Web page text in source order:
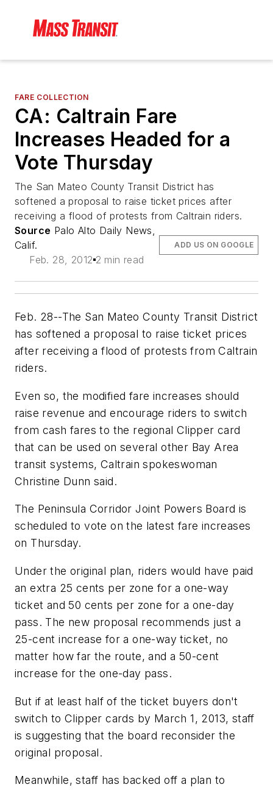
FARE COLLECTION
CA: Caltrain Fare
Increases Headed for a
Vote Thursday
The San Mateo County Transit District has
softened a proposal to raise ticket prices after
receiving a flood of protests from Caltrain riders.
Source Palo Alto Daily News,
Calif.
Feb. 28, 2012 2 min read
ADD US ON GOOGLE
Feb. 28--The San Mateo County Transit District
has softened a proposal to raise ticket prices
after receiving a flood of protests from Caltrain
riders.
Even so, the modified fare increases should
raise revenue and encourage riders to switch
from cash fares to the regional Clipper card
that can be used on several other Bay Area
transit systems, Caltrain spokeswoman
Christine Dunn said.
The Peninsula Corridor Joint Powers Board is
scheduled to vote on the latest fare increases
on Thursday.
Under the original plan, riders would have paid
an extra 25 cents per zone for a one-way
ticket and 50 cents per zone for a one-day
pass. The new proposal recommends just a
25-cent increase for a one-way ticket, no
matter how far the route, and a 50-cent
increase for the one-day pass.
But if at least half of the ticket buyers don't
switch to Clipper cards by March 1, 2013, staff
is suggesting that the board reconsider the
original proposal.
Meanwhile, staff has backed off a plan to